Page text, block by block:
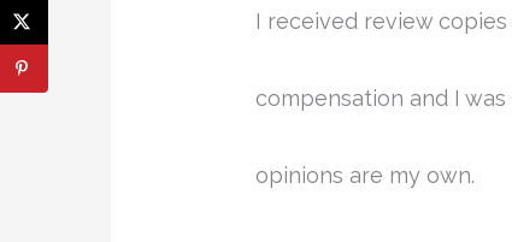
I received review
compensation and I
opinions are my own.